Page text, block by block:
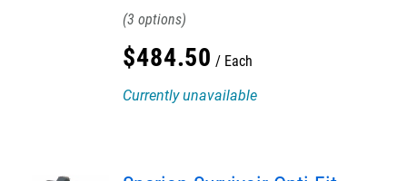
3
$484.50
Each
Currently unavailable